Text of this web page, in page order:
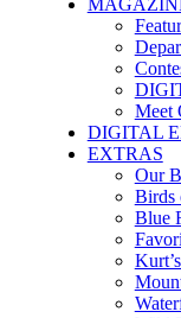
Meet
DIGITAL
EXTRAS
Our
Birds
Blue